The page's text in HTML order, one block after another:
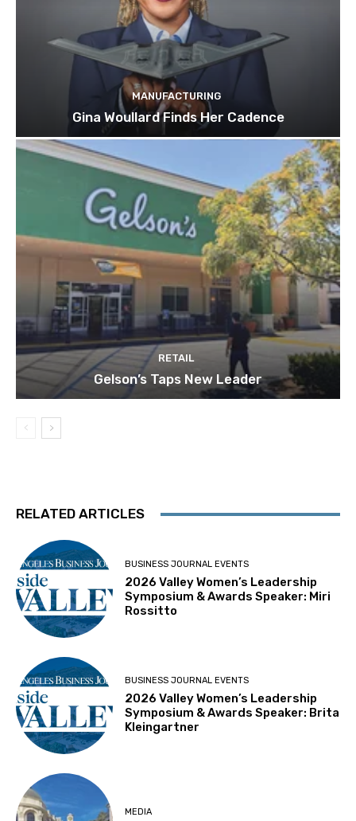
MANUFACTURING
Gina Woullard Finds Her Cadence
RETAIL
Gelson’s Taps New Leader
RELATED ARTICLES
BUSINESS JOURNAL EVENTS
2026 Valley Women’s Leadership
Symposium & Awards Speaker: Miri
Rossitto
BUSINESS JOURNAL EVENTS
2026 Valley Women’s Leadership
Symposium & Awards Speaker: Brita
Kleingartner
MEDIA